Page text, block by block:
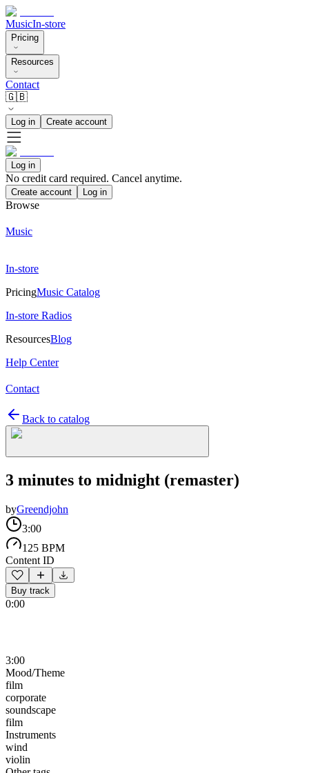
MusicIn-store
Pricing
Resources
Contact
🇬🇧
Log in Create account
Log in
No credit card required. Cancel anytime.
Create account Log in
Browse
Music
In-store
PricingMusic Catalog
In-store Radios
ResourcesBlog
Help Center
Contact
Back to catalog
3 minutes to midnight (remaster)
byGreendjohn
3:00
125 BPM
Content ID
Buy track
0:00
3:00
Mood/Theme
film
corporate
soundscape
film
Instruments
wind
violin